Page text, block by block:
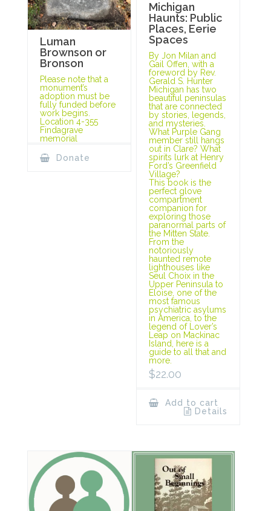
Luman
Brownson or
Bronson
Please note that a
monument’s
adoption must be
fully funded before
work begins.
Location 4-355
Findagrave
memorial
Donate
Michigan
Haunts: Public
Places, Eerie
Spaces
By Jon Milan and
Gail Offen, with a
foreword by Rev.
Gerald S. Hunter
Michigan has two
beautiful peninsulas
that are connected
by stories, legends,
and mysteries.
What Purple Gang
member still hangs
out in Clare? What
spirits lurk at Henry
Ford’s Greenfield
Village?
This book is the
perfect glove
compartment
companion for
exploring those
paranormal parts of
the Mitten State.
From the
notoriously
haunted remote
lighthouses like
Seul Choix in the
Upper Peninsula to
Eloise, one of the
most famous
psychiatric asylums
in America, to the
legend of Lover’s
Leap on Mackinac
Island, here is a
guide to all that and
more.
$22.00
Add to cart
Details